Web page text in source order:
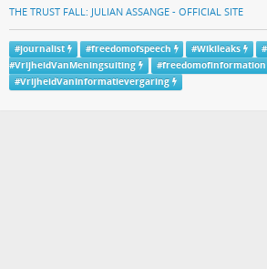
THE TRUST FALL: JULIAN ASSANGE - OFFICIAL SITE
#journalist #freedomofspeech #Wikileaks #
#VrijheidVanMeningsuiting #freedomofinformation
#VrijheidVanInformatievergaring